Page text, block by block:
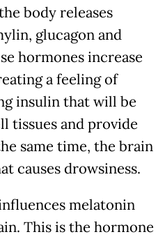
body releases
glucagon and
hormones increase
a feeling of
insulin that will be
tissues and provide
same time, the brain
causes drowsiness.
melatonin
This is the hormone